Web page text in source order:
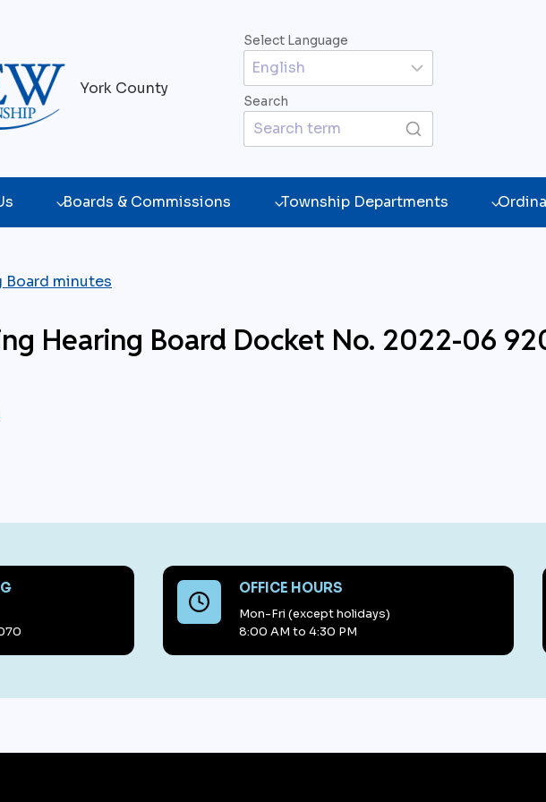
York County
Select Language
Search
Boards & Commissions Township Departments
Board minutes
Hearing Board Docket No. 2022-06
OFFICE HOURS
Mon-Fri (except holidays)
8:00 AM to 4:30 PM